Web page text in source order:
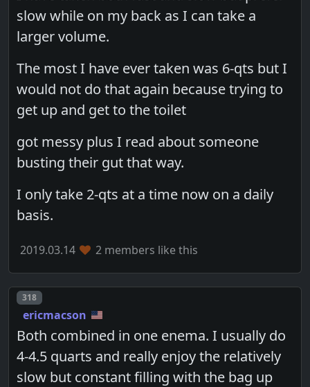
slow while on my back as I can take a
larger volume.
The most I have ever taken was 6-qts but I
would not do that again because trying to
get up and get to the toilet
got messy plus I read about someone
busting their gut that way.
I only take 2-qts at a time now on a daily
basis.
2019.03.14 2 members like this
Post number
318
ericmacson
Both combined in one enema. I usually do
4-4.5 quarts and really enjoy the relatively
slow but constant filling with the bag up